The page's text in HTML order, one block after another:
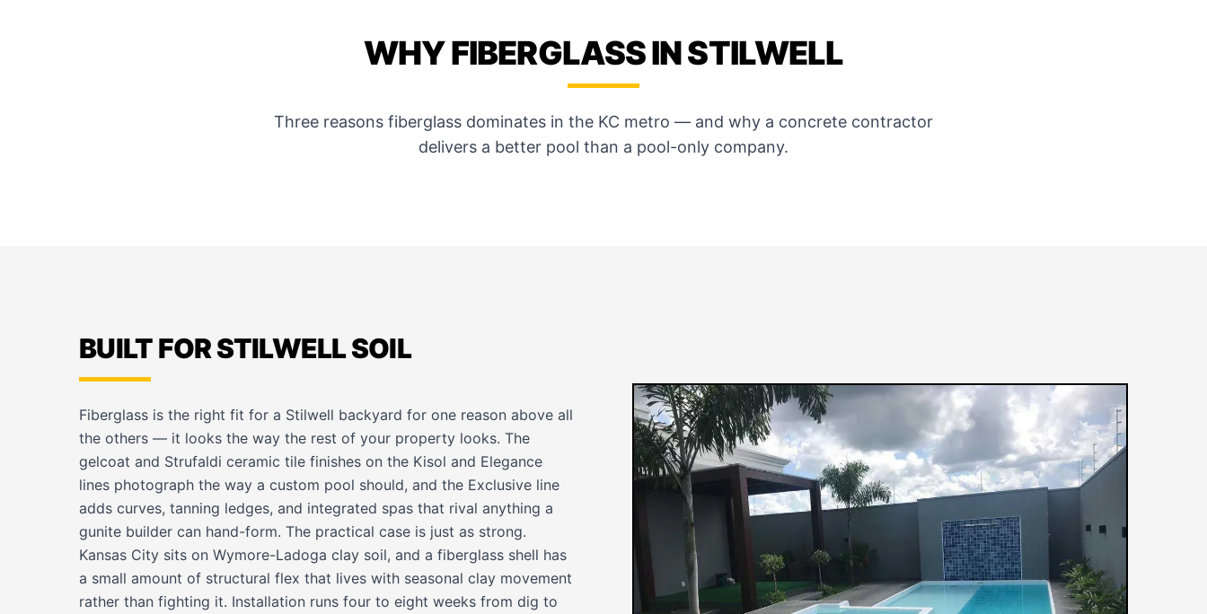
WHY FIBERGLASS IN STILWELL
Three reasons fiberglass dominates in the KC metro — and why a concrete contractor
delivers a better pool than a pool-only company.
BUILT FOR STILWELL SOIL
Fiberglass is the right fit for a Stilwell backyard for one reason above all
the others — it looks the way the rest of your property looks. The
gelcoat and Strufaldi ceramic tile finishes on the Kisol and Elegance
lines photograph the way a custom pool should, and the Exclusive line
adds curves, tanning ledges, and integrated spas that rival anything a
gunite builder can hand-form. The practical case is just as strong.
Kansas City sits on Wymore-Ladoga clay soil, and a fiberglass shell has
a small amount of structural flex that lives with seasonal clay movement
rather than fighting it. Installation runs four to eight weeks from dig to